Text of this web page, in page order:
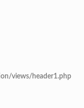
views/header1.php